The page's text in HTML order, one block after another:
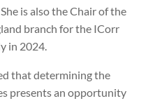
She is also the Chair of the
branch for the ICorr
in 2024.
that determining the
presents an opportunity